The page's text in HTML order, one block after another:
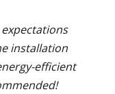
installation
efficient